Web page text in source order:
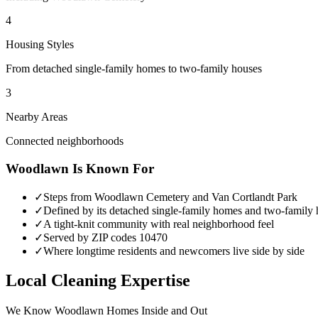
4
Housing Styles
From detached single-family homes to two-family houses
3
Nearby Areas
Connected neighborhoods
Woodlawn Is Known For
✓Steps from Woodlawn Cemetery and Van Cortlandt Park
✓Defined by its detached single-family homes and two-family
✓A tight-knit community with real neighborhood feel
✓Served by ZIP codes 10470
✓Where longtime residents and newcomers live side by side
Local Cleaning Expertise
We Know Woodlawn Homes Inside and Out